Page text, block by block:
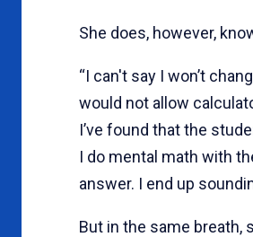
She does, however,
“I can't say I won’t
would not allow
I’ve found that the
I do mental math with
answer. I end up
But in the same breath,